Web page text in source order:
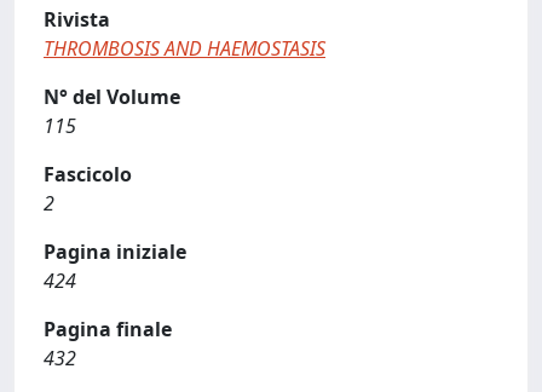
Rivista
THROMBOSIS AND HAEMOSTASIS
N° del Volume
115
Fascicolo
2
Pagina iniziale
424
Pagina finale
432